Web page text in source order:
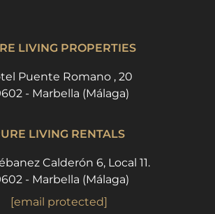
LIVING PROPERTIES
Puente Romano , 20
- Marbella (Málaga)
LIVING RENTALS
Calderón 6, Local 11.
- Marbella (Málaga)
[email protected]